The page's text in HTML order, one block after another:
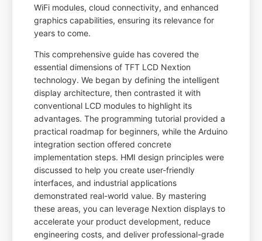
WiFi modules, cloud connectivity, and enhanced
graphics capabilities, ensuring its relevance for
years to come.
This comprehensive guide has covered the
essential dimensions of TFT LCD Nextion
technology. We began by defining the intelligent
display architecture, then contrasted it with
conventional LCD modules to highlight its
advantages. The programming tutorial provided a
practical roadmap for beginners, while the Arduino
integration section offered concrete
implementation steps. HMI design principles were
discussed to help you create user-friendly
interfaces, and industrial applications
demonstrated real-world value. By mastering
these areas, you can leverage Nextion displays to
accelerate your product development, reduce
engineering costs, and deliver professional-grade